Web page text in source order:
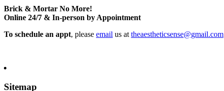
Brick & Mortar No More!
Online 24/7 & In-person by Appointment
To schedule an appt, please email us at theaestheticsense@gmail.com
Sitemap